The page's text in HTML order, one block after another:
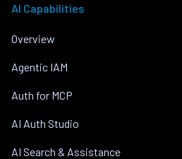
AI Capabilities
Overview
Agentic IAM
Auth for MCP
AI Auth Studio
AI Search & Assistance